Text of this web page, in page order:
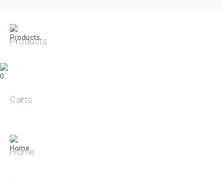
Products
0
Carts
Home